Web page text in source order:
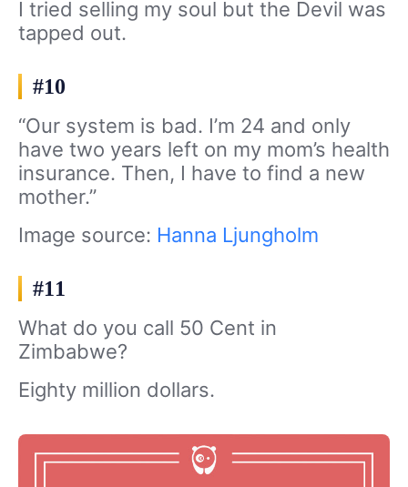
I tried selling my soul but the Devil was
tapped out.
#10
“Our system is bad. I’m 24 and only
have two years left on my mom’s health
insurance. Then, I have to find a new
mother.”
Image source: Hanna Ljungholm
#11
What do you call 50 Cent in
Zimbabwe?
Eighty million dollars.